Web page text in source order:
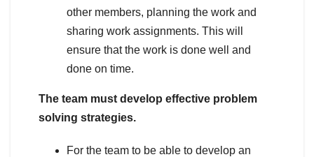
other members, planning the work and
sharing work assignments. This will
ensure that the work is done well and
done on time.
The team must develop effective problem
solving strategies.
For the team to be able to develop an